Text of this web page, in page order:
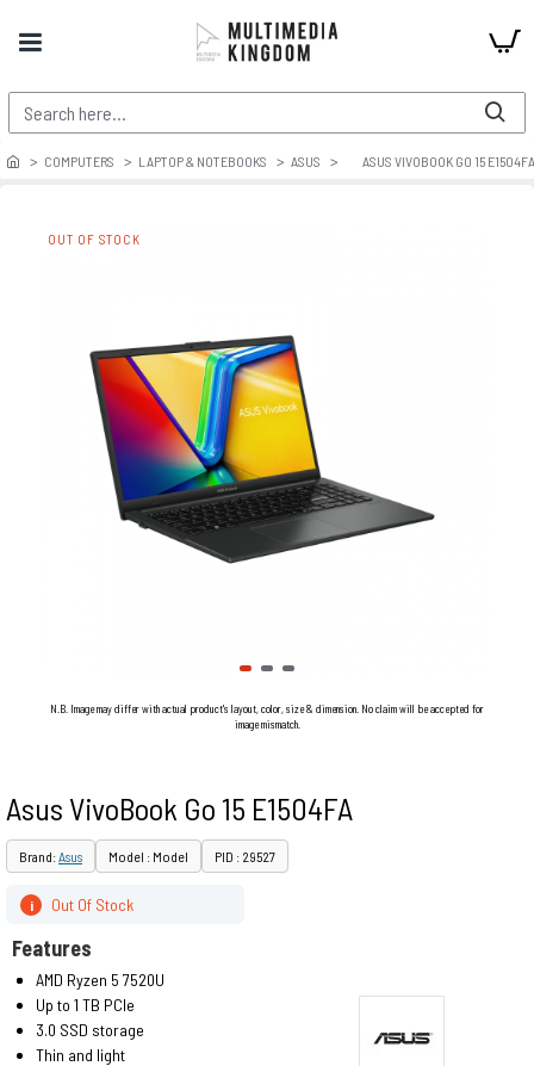
COMPUTERS LAPTOP & NOTEBOOKS ASUS ASUS VIVOBOOK GO 15 E1504FA
OUT OF STOCK
N.B. Image may differ with actual product's layout, color, size & dimension. No claim will be accepted for
image mismatch.
Asus VivoBook Go 15 E1504FA
Brand:Asus Model : Model PID : 29527
i Out Of Stock
Features
AMD Ryzen 5 7520U
Up to 1 TB PCIe
3.0 SSD storage
Thin and light